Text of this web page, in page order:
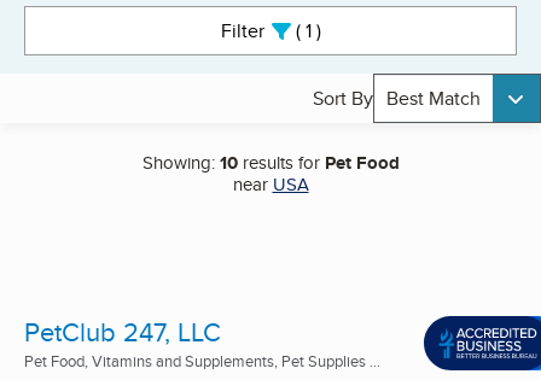
Filter 1active
Sort By Best Match
Showing:10results for Pet Food
near USA
PetClub 247, LLC
Pet Food, Vitamins and Supplements, Pet Supplies ...